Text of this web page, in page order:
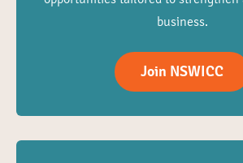
business.
Join NSWICC